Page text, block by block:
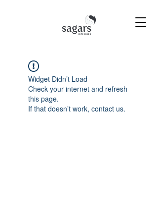
Widget Didn’t Load
Check your internet and refresh
this page.
If that doesn’t work, contact us.